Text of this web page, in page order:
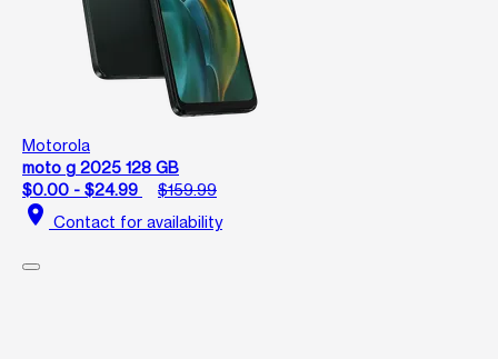
Motorola
moto g 2025 128 GB
$0.00 - $24.99
$159.99
location_on Contact for availability